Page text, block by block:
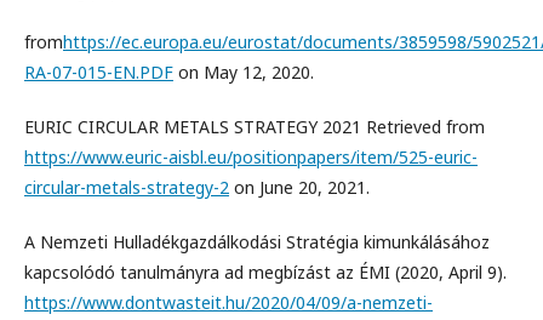
fromhttps://ec.europa.eu/eurostat/documents/3859598/
RA-07-015-EN.PDF on May 12, 2020.
EURIC CIRCULAR METALS STRATEGY 2021 Retrieved from
https://www.euric-aisbl.eu/positionpapers/item/525-euric-
circular-metals-strategy-2 on June 20, 2021.
A Nemzeti Hulladékgazdálkodási Stratégia kimunkálásához
kapcsolódó tanulmányra ad megbízást az ÉMI (2020, April 9).
https://www.dontwasteit.hu/2020/04/09/a-nemzeti-